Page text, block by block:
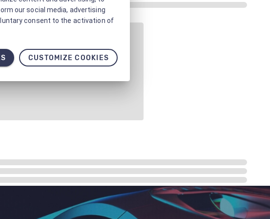
our social media, advertising
consent to the activation of
CUSTOMIZE COOKIES